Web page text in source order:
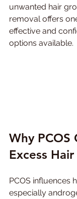
unwanted hair
removal offers
effective and
options available.
Why PCOS
Excess
PCOS influences
especially